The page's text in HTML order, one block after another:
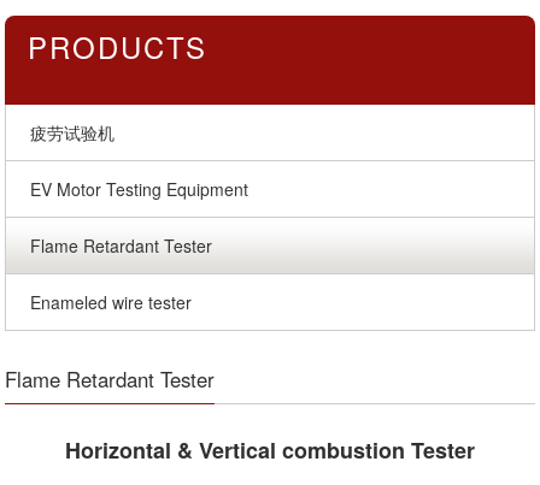
Partner
Contact Us
PRODUCTS
疲劳试验机
EV Motor Testing Equipment
Flame Retardant Tester
Enameled wire tester
Flame Retardant Tester
Horizontal & Vertical combustion Tester